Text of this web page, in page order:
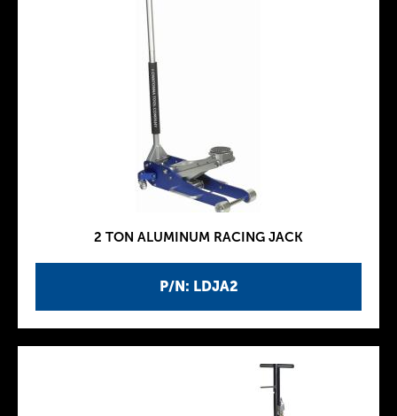
P/N: LDJA2
2 TON ALUMINUM RACING JACK